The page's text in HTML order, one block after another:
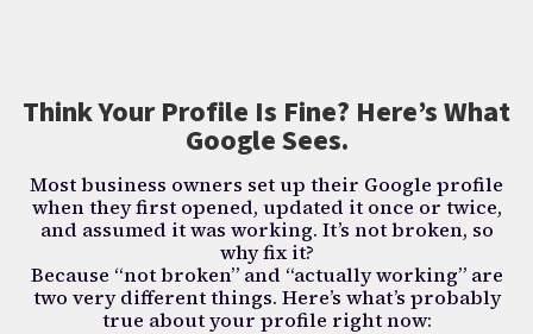
Think Your Profile Is Fine? Here’s What
Google Sees.
Most business owners set up their Google profile
when they first opened, updated it once or twice,
and assumed it was working. It’s not broken, so
why fix it?
Because “not broken” and “actually working” are
two very different things. Here’s what’s probably
true about your profile right now: